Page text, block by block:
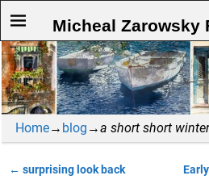
Micheal Zarowsky
Home→ blog →a short short
← surprising look back